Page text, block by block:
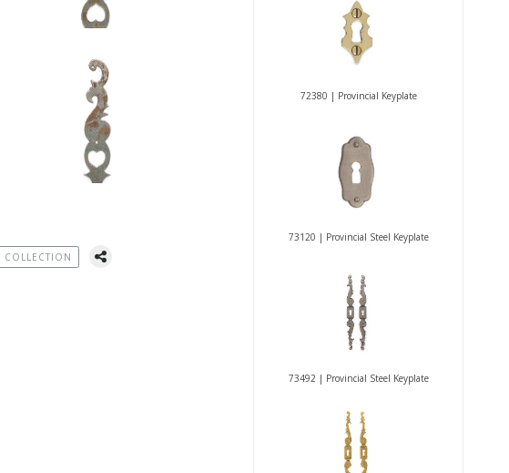
COLLECTION
72380 | Provincial Keyplate
73120 | Provincial Steel Keyplate
73492 | Provincial Steel Keyplate